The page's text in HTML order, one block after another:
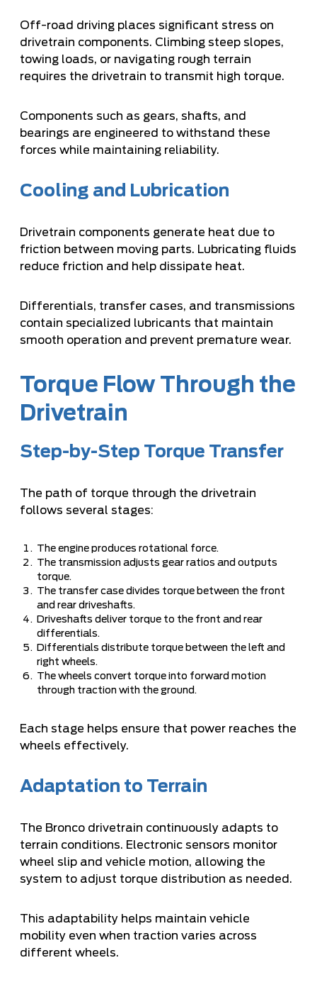
Off-road driving places significant stress on
drivetrain components. Climbing steep slopes,
towing loads, or navigating rough terrain
requires the drivetrain to transmit high torque.
Components such as gears, shafts, and
bearings are engineered to withstand these
forces while maintaining reliability.
Cooling and Lubrication
Drivetrain components generate heat due to
friction between moving parts. Lubricating fluids
reduce friction and help dissipate heat.
Differentials, transfer cases, and transmissions
contain specialized lubricants that maintain
smooth operation and prevent premature wear.
Torque Flow Through the
Drivetrain
Step-by-Step Torque Transfer
The path of torque through the drivetrain
follows several stages:
The engine produces rotational force.
The transmission adjusts gear ratios and outputs
torque.
The transfer case divides torque between the front
and rear driveshafts.
Driveshafts deliver torque to the front and rear
differentials.
Differentials distribute torque between the left and
right wheels.
The wheels convert torque into forward motion
through traction with the ground.
Each stage helps ensure that power reaches the
wheels effectively.
Adaptation to Terrain
The Bronco drivetrain continuously adapts to
terrain conditions. Electronic sensors monitor
wheel slip and vehicle motion, allowing the
system to adjust torque distribution as needed.
This adaptability helps maintain vehicle
mobility even when traction varies across
different wheels.